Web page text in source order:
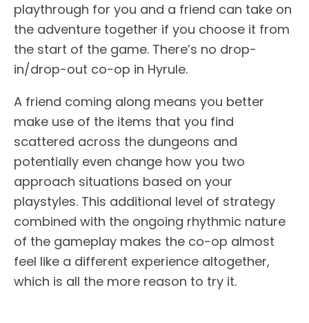
playthrough for you and a friend can take on
the adventure together if you choose it from
the start of the game. There’s no drop-
in/drop-out co-op in Hyrule.
A friend coming along means you better
make use of the items that you find
scattered across the dungeons and
potentially even change how you two
approach situations based on your
playstyles. This additional level of strategy
combined with the ongoing rhythmic nature
of the gameplay makes the co-op almost
feel like a different experience altogether,
which is all the more reason to try it.